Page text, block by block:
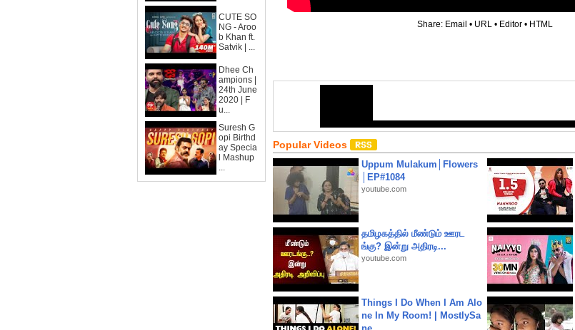
CUTE SO
NG - Aroo
b Khan ft.
Satvik | ...
Dhee Ch
ampions |
24th June
2020 | F
u...
Suresh G
opi Birthd
ay Specia
l Mashup
...
Share: Email • URL • Editor • HTML
Popular Videos
Uppum Mulakum│Flowers
│EP#1084
youtube.com
தமிழகத்தில் மீண்டும் ஊரட
ங்கு? இன்று அதிரடி...
youtube.com
Things I Do When I Am Alo
ne In My Room! | MostlySa